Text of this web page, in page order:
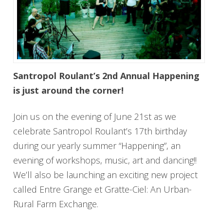
Santropol Roulant’s 2nd Annual Happening
is just around the corner!
Join us on the evening of June 21st as we
celebrate Santropol Roulant’s 17th birthday
during our yearly summer “Happening”, an
evening of workshops, music, art and dancing!!
We’ll also be launching an exciting new project
called Entre Grange et Gratte-Ciel: An Urban-
Rural Farm Exchange.